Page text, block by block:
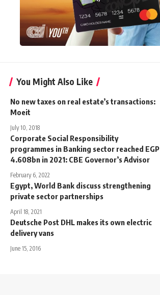
You Might Also Like
No new taxes on real estate’s transactions:
Moeit
July 10, 2018
Corporate Social Responsibility
programmes in Banking sector reached EGP
4.608bn in 2021: CBE Governor’s Advisor
February 6, 2022
Egypt, World Bank discuss strengthening
private sector partnerships
April 18, 2021
Deutsche Post DHL makes its own electric
delivery vans
June 15, 2016